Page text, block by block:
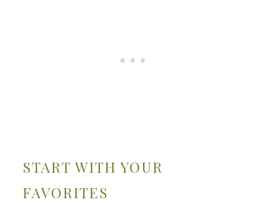
START WITH YOUR
FAVORITES